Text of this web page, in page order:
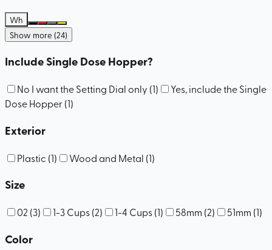
Wh
Show more (24)
Include Single Dose Hopper?
No I want the Setting Dial only (1)
Yes, include the Single
Dose Hopper (1)
Exterior
Plastic (1) Wood and Metal (1)
Size
02 (3) 1-3 Cups(2) 1-4 Cups(1) 58mm (2) 51mm (1)
Color